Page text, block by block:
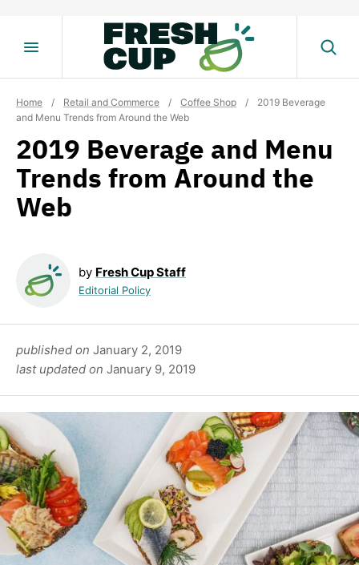
Home / Retail and Commerce / Coffee Shop /
2019 Beverage
and Menu Trends from Around the Web
2019 Beverage and Menu
Trends from Around the
Web
by Fresh Cup Staff
Editorial Policy
published on January 2, 2019
last updated on January 9, 2019